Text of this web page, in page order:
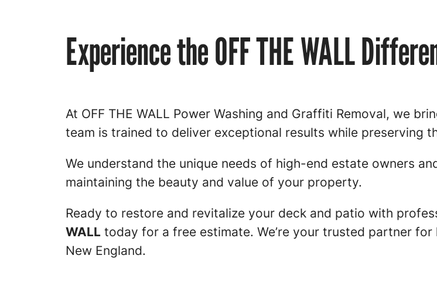
Experience the OFF THE WALL
At OFF THE WALL Power Washing and Graffiti Removal, we
team is trained to deliver exceptional results while preserving
We understand the unique needs of high-end estate owners
maintaining the beauty and value of your property.
Ready to restore and revitalize your deck and patio with
WALL today for a free estimate. We’re your trusted partner
New England.